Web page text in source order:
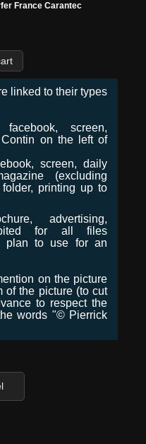
France Carantec
linked to their types
screen,
on the left of
screen, daily
(excluding
printing up to
advertising,
for all files
plan to use for an
on the picture
of the picture (to cut
to respect the
words "© Pierrick